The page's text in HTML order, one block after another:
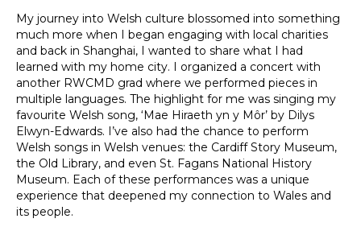
My journey into Welsh culture blossomed into something
much more when I began engaging with local charities
and back in Shanghai, I wanted to share what I had
learned with my home city. I organized a concert with
another RWCMD grad where we performed pieces in
multiple languages. The highlight for me was singing my
favourite Welsh song, ‘Mae Hiraeth yn y Môr’ by Dilys
Elwyn-Edwards. I’ve also had the chance to perform
Welsh songs in Welsh venues: the Cardiff Story Museum,
the Old Library, and even St. Fagans National History
Museum. Each of these performances was a unique
experience that deepened my connection to Wales and
its people.